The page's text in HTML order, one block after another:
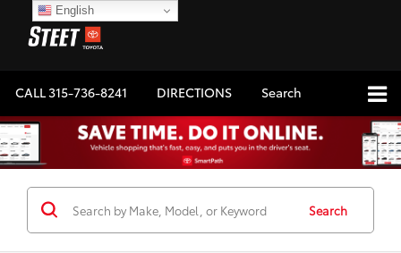
CALL315-736-8241 DIRECTIONS Search
Search
English